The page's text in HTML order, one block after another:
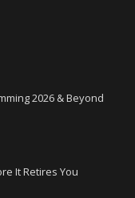
2026 & Beyond
It Retires You